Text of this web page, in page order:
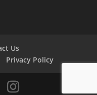
Us
Privacy Policy